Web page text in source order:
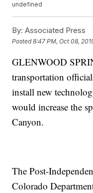
undefined
By: Associated Press
Posted8:47 PM, Oct 08,
GLENWOOD
transportation
install new
would increase the
Canyon.
The Post-
Colorado